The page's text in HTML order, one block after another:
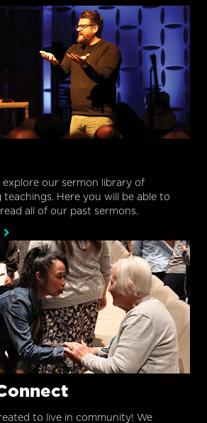
our sermon library of
teachings. Here you will be able to
all of our past sermons.
to live in community! We